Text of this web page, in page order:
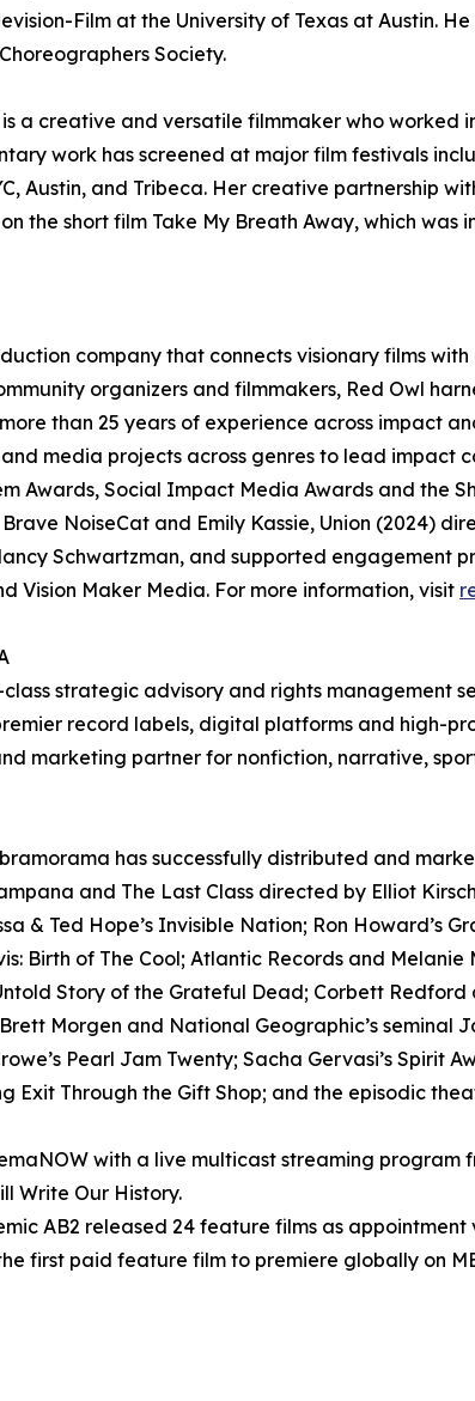
Film at the University of Texas at Austin.
Society.
a creative and versatile filmmaker who worked
work has screened at major film festivals
Austin, and Tribeca. Her creative partnership
the short film Take My Breath Away, which
company that connects visionary films
organizers and filmmakers, Red Owl
than 25 years of experience across impact
media projects across genres to lead
Awards, Social Impact Media Awards and the
NoiseCat and Emily Kassie, Union (2024)
Schwartzman, and supported engagement
Vision Maker Media. For more information, visit
strategic advisory and rights management
record labels, digital platforms and high-
marketing partner for nonfiction, narrative,
has successfully distributed and
and The Last Class directed by Elliot
& Ted Hope’s Invisible Nation; Ron Howard’s
Birth of The Cool; Atlantic Records and
Story of the Grateful Dead; Corbett Redford
Morgen and National Geographic’s seminal
Pearl Jam Twenty; Sacha Gervasi’s Spirit
Exit Through the Gift Shop; and the episodic
with a live multicast streaming
Write Our History.
AB2 released 24 feature films as
first paid feature film to premiere globally on